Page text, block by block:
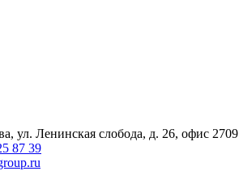
ул. Ленинская слобода, д. 26, офис 2709
87 39